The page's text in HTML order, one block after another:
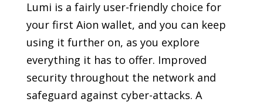
Lumi is a fairly user-friendly choice for
your first Aion wallet, and you can keep
using it further on, as you explore
everything it has to offer. Improved
security throughout the network and
safeguard against cyber-attacks. A